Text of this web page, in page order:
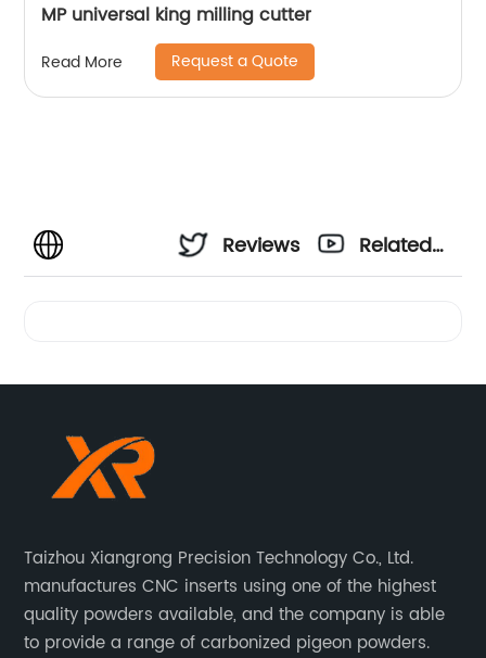
MP universal king milling cutter
Read More Request a Quote
Reviews
Related
Taizhou Xiangrong Precision Technology Co., Ltd.
manufactures CNC inserts using one of the highest
quality powders available, and the company is able
to provide a range of carbonized pigeon powders.